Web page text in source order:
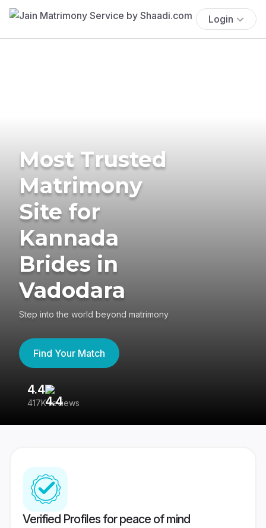
Login
Most Trusted
Matrimony
Site for
Kannada
Brides in
Vadodara
Step into the world beyond matrimony
Find Your Match
4.4
417K reviews
Verified Profiles for peace of mind